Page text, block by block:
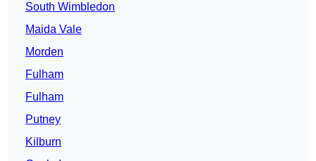
South Wimbledon
Maida Vale
Morden
Fulham
Fulham
Putney
Kilburn